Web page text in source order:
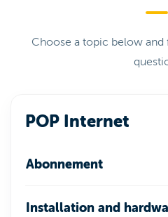
Choose a topic below
POP Internet
Abonnement
Installation and